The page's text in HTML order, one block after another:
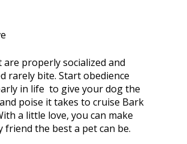
are properly socialized and
rarely bite. Start obedience
in life to give your dog the
poise it takes to cruise Bark
a little love, you can make
the best a pet can be.